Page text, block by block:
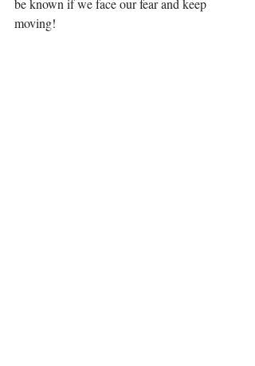
be known if we face our fear and keep
moving!